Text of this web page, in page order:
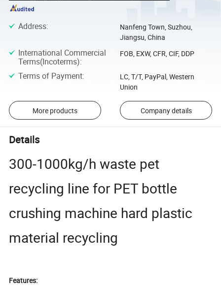
Address:
Nanfeng Town, Suzhou,
Jiangsu, China
International Commercial
Terms(Incoterms):
FOB, EXW, CFR, CIF, DDP
Terms of Payment:
LC, T/T, PayPal, Western
Union
More products Company details
Details
300-1000kg/h waste pet
recycling line for PET bottle
crushing machine hard plastic
material recycling
Features: